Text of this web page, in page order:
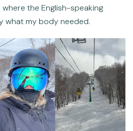
the English-speaking
what my body needed.